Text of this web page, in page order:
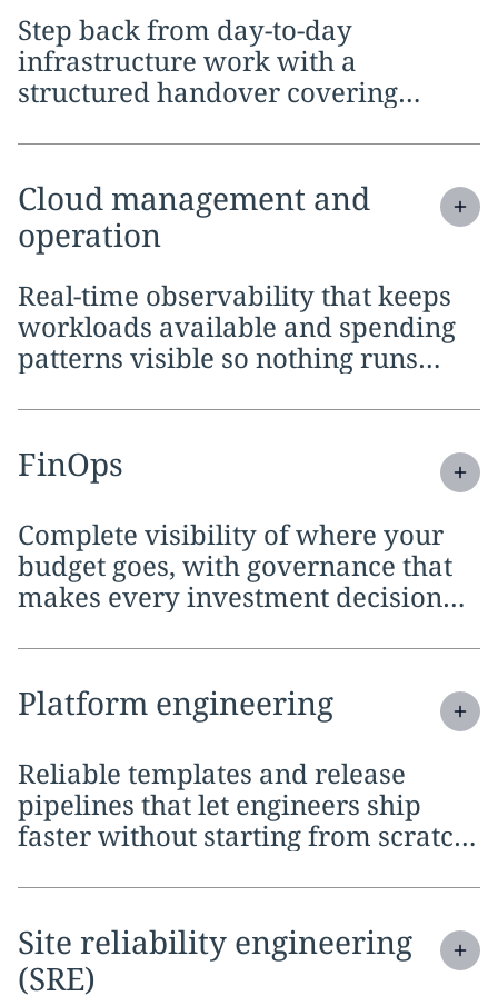
Step back from day-to-day
infrastructure work with a
structured handover covering
ongoing coverage
Expandservice section:
Cloud management and
operation
Real-time observability that keeps
workloads available and spending
patterns visible so nothing runs
Expand
FinOps
Complete visibility of where your
budget goes, with governance that
makes every investment decision
Expandservice section:
Platform engineering
Reliable templates and release
pipelines that let engineers ship
faster without starting from scratch
Expandservice section:
Site reliability engineering
(SRE)